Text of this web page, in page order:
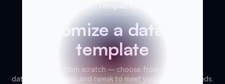
Templates
Customize a database
template
Don’t start from scratch — choose from ready-made
database templates and tweak to meet your workflow needs.